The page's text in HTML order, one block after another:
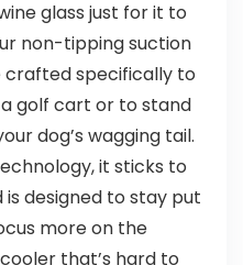
glass just for it to
non-tipping suction
specifically to
golf cart or to stand
dog’s wagging tail.
it sticks to
designed to stay put
more on the
that’s hard to